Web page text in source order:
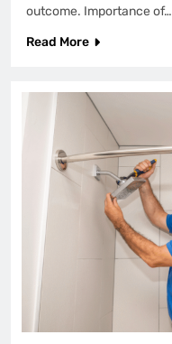
outcome. Importance of…
Read More